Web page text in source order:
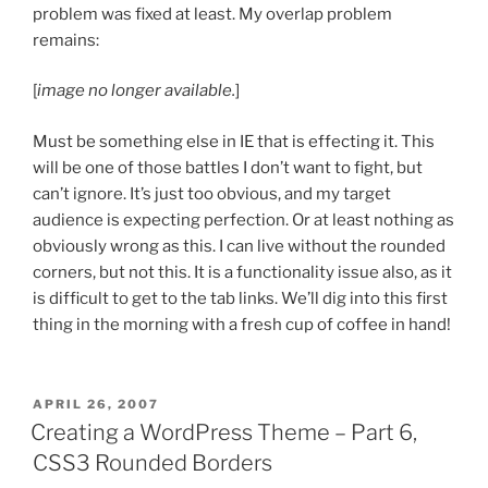
problem was fixed at least. My overlap problem
remains:
[image no longer available.]
Must be something else in IE that is effecting it. This
will be one of those battles I don’t want to fight, but
can’t ignore. It’s just too obvious, and my target
audience is expecting perfection. Or at least nothing as
obviously wrong as this. I can live without the rounded
corners, but not this. It is a functionality issue also, as it
is difficult to get to the tab links. We’ll dig into this first
thing in the morning with a fresh cup of coffee in hand!
POSTED
ON
APRIL 26, 2007
Creating a WordPress Theme – Part 6,
CSS3 Rounded Borders